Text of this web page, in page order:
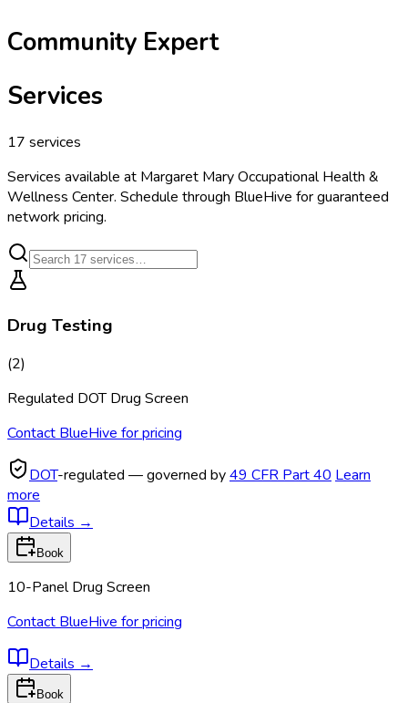
Community Expert
Services
17 services
Services available at Margaret Mary Occupational Health &
Wellness Center. Schedule through BlueHive for guaranteed
network pricing.
Drug Testing
(2)
Regulated DOT Drug Screen
Contact BlueHive for pricing
DOT-regulated — governed by49 CFR Part 40 Learn
more
Details →
Book
10-Panel Drug Screen
Contact BlueHive for pricing
Details →
Book